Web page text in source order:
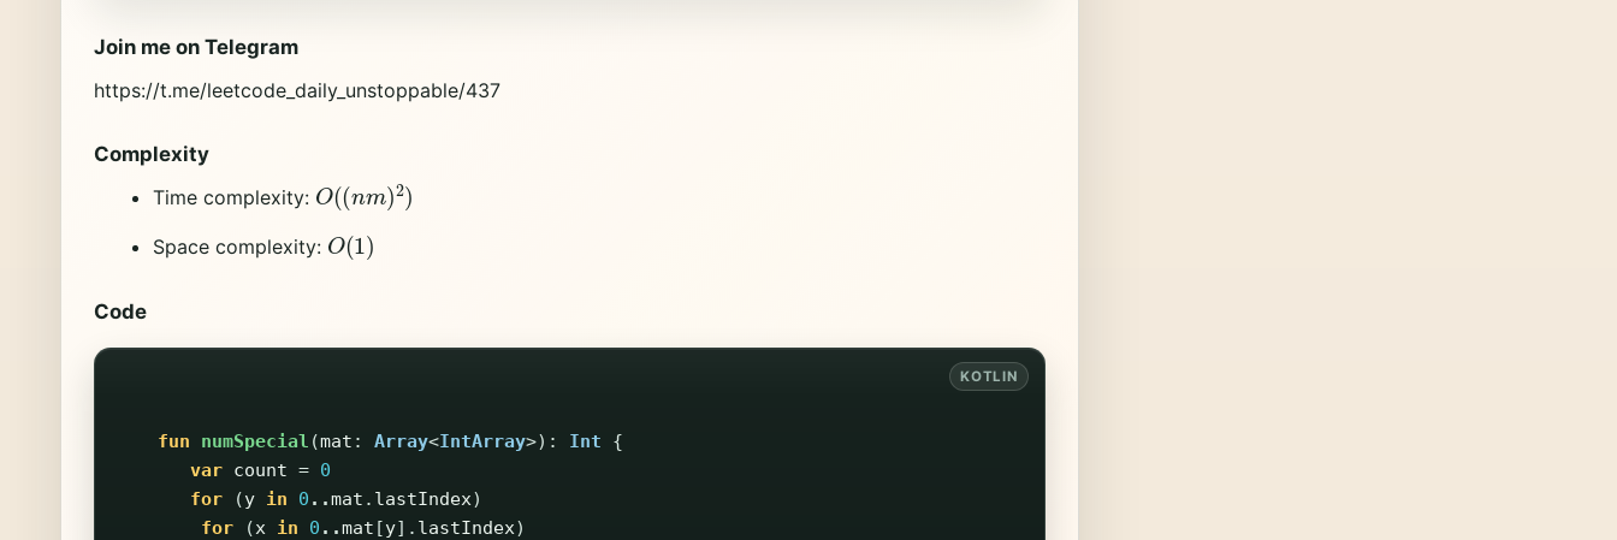
Join me on Telegram
https://t.me/leetcode_daily_unstoppable/437
Complexity
Time complexity: O((n )2)
Space complexity: O(1 )
Code
fun numSpecial (mat : Array<IntArray>): Int
{
var count = 0
for
(y in 0 ..mat . lastIndex)
for
(x in 0 ..mat [y]. lastIndex)